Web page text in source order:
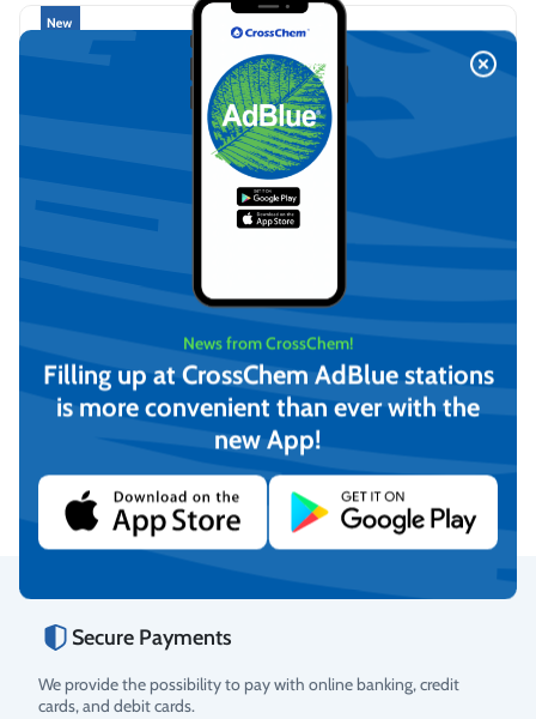
BET Clean (Ready for use)
0.5 L, with spray,
Add to cart
BET Clean (Ready for use)
4L, CrossChem
€8,71
(incl. VAT)
Add to cart
Rating
Secure Payments
We provide the possibility to pay with online banking, credit
cards, and debit cards.
News from CrossChem!
Filling up at CrossChem AdBlue stations
is more convenient than ever with the
new App!